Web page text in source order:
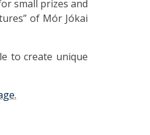
small prizes and
of Mór Jókai
to create unique